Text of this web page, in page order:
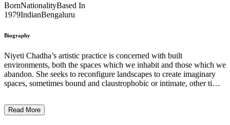
BornNationalityBased In
1979IndianBengaluru
Biography
Niyeti Chadha’s artistic practice is concerned with built
environments, both the spaces which we inhabit and those which we
abandon. She seeks to reconfigure landscapes to create imaginary
spaces, sometimes bound and claustrophobic or intimate, other times
environments, and her physical realisations see her layering these
Read More